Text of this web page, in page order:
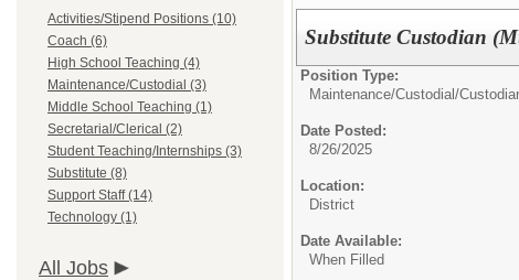
Activities/Stipend Positions (10)
Coach (6)
High School Teaching (4)
Maintenance/Custodial (3)
Middle School Teaching (1)
Secretarial/Clerical (2)
Student Teaching/Internships (3)
Substitute (8)
Support Staff (14)
Technology (1)
All Jobs
Substitute Custodian
Position Type:
Maintenance/Custodial/
Date Posted:
8/26/2025
Location:
District
Date Available:
When Filled